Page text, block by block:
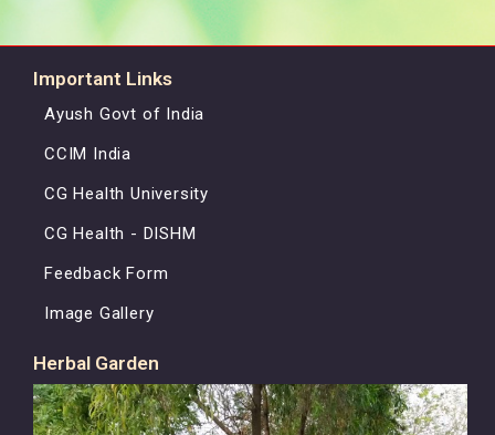
Important Links
Ayush Govt of India
CCIM India
CG Health University
CG Health - DISHM
Feedback Form
Image Gallery
Herbal Garden